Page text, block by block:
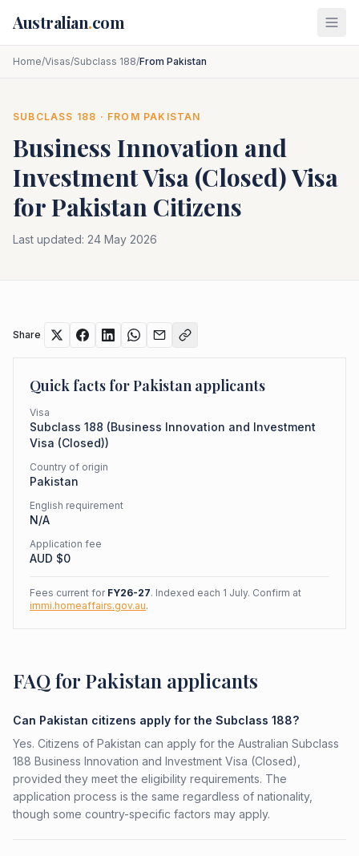
Australian.com
Home/Visas/Subclass 188/From Pakistan
SUBCLASS 188 · FROM PAKISTAN
Business Innovation and
Investment Visa (Closed)Visa
forPakistan Citizens
Last updated: 24 May 2026
Share
Quick facts forPakistan applicants
Visa
Subclass 188 (Business Innovation and Investment
Visa (Closed))
Country of origin
Pakistan
English requirement
N/A
Application fee
AUD $0
Fees current for FY26-27. Indexed each 1 July. Confirm at
immi.homeaffairs.gov.au.
FAQ for Pakistan applicants
Can Pakistan citizens apply for the Subclass 188?
Yes. Citizens of Pakistan can apply for the Australian Subclass
188 Business Innovation and Investment Visa (Closed),
provided they meet the eligibility requirements. The
application process is the same regardless of nationality,
though some country-specific factors may apply.